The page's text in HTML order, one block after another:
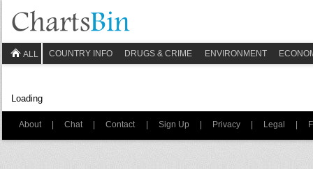
ALL COUNTRY INFO DRUGS & CRIME ENVIRONMENT
Loading
About | Chat | Contact | Sign Up | Privacy | Legal |